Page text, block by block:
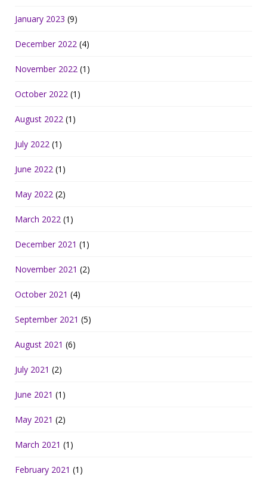
January 2023 (9)
December 2022 (4)
November 2022 (1)
October 2022 (1)
August 2022 (1)
July 2022 (1)
June 2022 (1)
May 2022 (2)
March 2022 (1)
December 2021 (1)
November 2021 (2)
October 2021 (4)
September 2021 (5)
August 2021 (6)
July 2021 (2)
June 2021 (1)
May 2021 (2)
March 2021 (1)
February 2021 (1)